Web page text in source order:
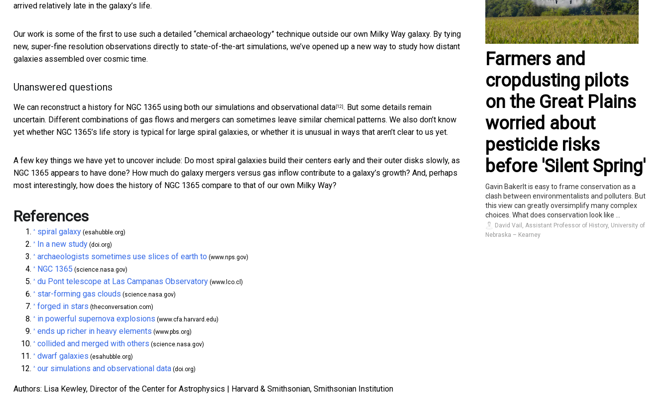
arrived relatively late in the galaxy’s life.
Our work is some of the first to use such a detailed “chemical archaeology” technique outside our own Milky Way galaxy. By tying
new, super-fine resolution observations directly to state-of-the-art simulations, we’ve opened up a new way to study how distant
galaxies assembled over cosmic time.
Unanswered questions
We can reconstruct a history for NGC 1365 using both our simulations and observational data [12] . But some details remain
uncertain. Different combinations of gas flows and mergers can sometimes leave similar chemical patterns. We also don’t know
yet whether NGC 1365’s life story is typical for large spiral galaxies, or whether it is unusual in ways that aren’t clear to us yet.
A few key things we have yet to uncover include: Do most spiral galaxies build their centers early and their outer disks slowly, as
NGC 1365 appears to have done? How much do galaxy mergers versus gas inflow contribute to a galaxy’s growth? And, perhaps
most interestingly, how does the history of NGC 1365 compare to that of our own Milky Way?
References
^ spiral galaxy (esahubble.org)
^ In a new study (doi.org)
^ archaeologists sometimes use slices of earth to (www.nps.gov)
^ NGC 1365 (science.nasa.gov)
^ du Pont telescope at Las Campanas Observatory (www.lco.cl)
^ star-forming gas clouds (science.nasa.gov)
^ forged in stars (theconversation.com)
^ in powerful supernova explosions (www.cfa.harvard.edu)
^ ends up richer in heavy elements (www.pbs.org)
^ collided and merged with others (science.nasa.gov)
^ dwarf galaxies (esahubble.org)
^ our simulations and observational data (doi.org)
Authors: Lisa Kewley, Director of the Center for Astrophysics | Harvard & Smithsonian, Smithsonian Institution
Farmers and
cropdusting pilots
on the Great Plains
worried about
pesticide risks
before 'Silent Spring'
Gavin BakerIt is easy to frame conservation as a
clash between environmentalists and polluters. But
this view can greatly oversimplify many complex
choices. What does conservation look like ...
David Vail, Assistant Professor of History, University of
Nebraska – Kearney